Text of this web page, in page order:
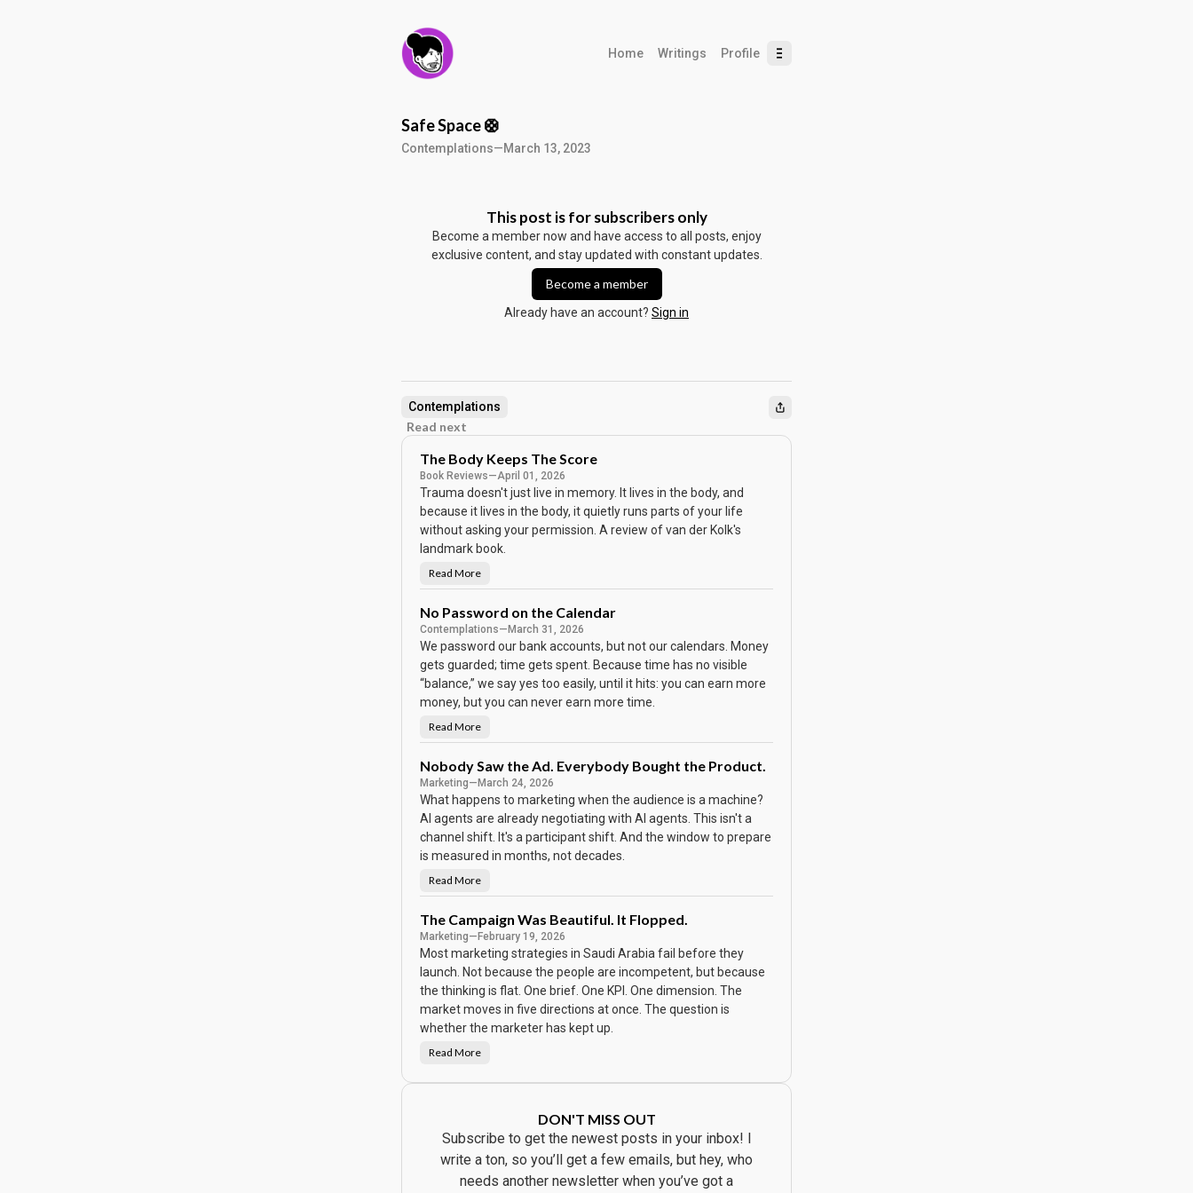
Home Writings Profile
Safe Space 🛟
Contemplations—March 13, 2023
This post is for subscribers only
Become a member now and have access to all posts, enjoy
exclusive content, and stay updated with constant updates.
Become a member
Already have an account? Sign in
Contemplations
Read next
The Body Keeps The Score
Book Reviews—April 01, 2026
Trauma doesn't just live in memory. It lives in the body, and
because it lives in the body, it quietly runs parts of your life
without asking your permission. A review of van der Kolk's
landmark book.
T
h
B
o
d
y
K
e
e
p
T
e
c
r
e
Read More
No Password on the Calendar
Contemplations— March 31, 2026
We password our bank accounts, but not our calendars. Money
gets guarded; time gets spent. Because time has no visible
“balance,” we say yes too easily, until it hits: you can earn more
money, but you can never earn more time.
N
o
a
s
s
w
o
r
d
o
t
e
a
e
n
d
a
Read More
Nobody Saw the Ad. Everybody Bought the Product.
Marketing— March 24, 2026
What happens to marketing when the audience is a machine?
AI agents are already negotiating with AI agents. This isn't a
channel shift. It's a participant shift. And the window to prepare
is measured in months, not decades.
N
o
o
d
y
S
a
w
t
h
A
d
.
v
y
B
u
Read More
The Campaign Was Beautiful. It Flopped.
Marketing— February 19, 2026
Most marketing strategies in Saudi Arabia fail before they
launch. Not because the people are incompetent, but because
the thinking is flat. One brief. One KPI. One dimension. The
market moves in five directions at once. The question is
whether the marketer has kept up.
T
C
a
i
g
n
Read More
DON'T MISS OUT
Subscribe to get the newest posts in your inbox! I
write a ton, so you’ll get a few emails, but hey, who
needs another newsletter when you’ve got a